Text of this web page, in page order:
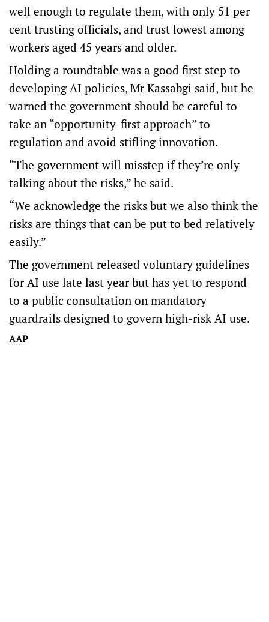
well enough to regulate them, with only 51 per
cent trusting officials, and trust lowest among
workers aged 45 years and older.
Holding a roundtable was a good first step to
developing AI policies, Mr Kassabgi said, but he
warned the government should be careful to
take an “opportunity-first approach” to
regulation and avoid stifling innovation.
“The government will misstep if they’re only
talking about the risks,” he said.
“We acknowledge the risks but we also think the
risks are things that can be put to bed relatively
easily.”
The government releasedvoluntary guidelines
for AI use late last year but has yet to respond
to a public consultation on mandatory
guardrails designed to govern high-risk AI use.
AAP